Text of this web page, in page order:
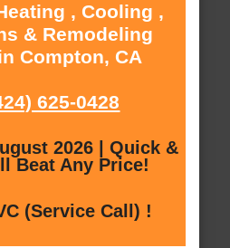
, Cooling ,
& Remodeling
Compton, CA
625-0428
2026 | Quick &
Beat Any Price!
(Service Call) !